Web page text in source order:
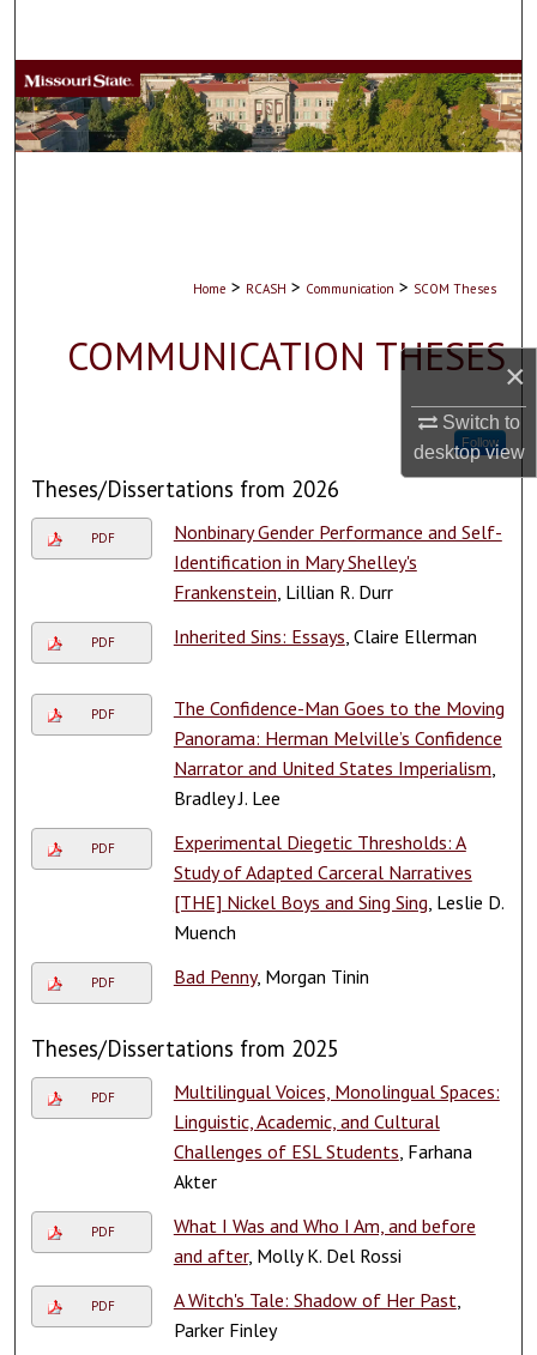
×
Switch to
desktopview
Browse Collections
My Account
Home > RCASH > Communication > SCOM Theses
COMMUNICATION THESES
Follow
Theses/Dissertations from 2026
PDF
Nonbinary Gender Performance and Self-
Identification in Mary Shelley's
Frankenstein , Lillian R. Durr
PDF Inherited Sins: Essays , Claire Ellerman
PDF
The Confidence-Man Goes to the Moving
Panorama: Herman Melville’s Confidence
Narrator and United States Imperialism
Bradley J. Lee
PDF
Experimental Diegetic Thresholds: A
Study of Adapted Carceral Narratives
[THE] Nickel Boys and Sing Sing , Leslie D.
Muench
PDF Bad Penny, Morgan Tinin
Theses/Dissertations from 2025
PDF
Multilingual Voices, Monolingual Spaces:
Linguistic, Academic, and Cultural
Challenges of ESL Students , Farhana
Akter
PDF
What I Was and Who I Am, and before
and after, Molly K. Del Rossi
PDF A Witch's Tale: Shadow of Her Past
Parker Finley